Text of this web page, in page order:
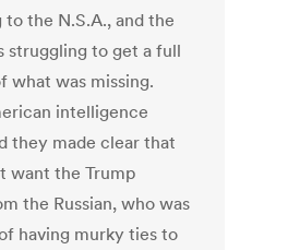
to the N.S.A., and the
struggling to get a full
what was missing.
intelligence
they made clear that
want the Trump
the Russian, who was
having murky ties to